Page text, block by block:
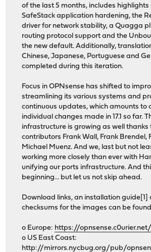
of the last 5 months, includes highlights
SafeStack application hardening, the
driver for network stability, a Quagga
routing protocol support and the
the new default. Additionally,
Chinese, Japanese, Portuguese and
completed during this iteration.
Focus in OPNsense has shifted to
streamlining its various systems and
continuous updates, which amounts to
individual changes made in 17.1 so far.
infrastructure is growing as well thanks
contributors Frank Wall, Frank Brendel,
Michael Muenz. And we, last but not
working more closely than ever with
unifying our ports infrastructure. And
beginning... but let us not skip ahead.
Download links, an installation guide[1]
checksums for the images can be
o Europe: https://opnsense.c0urier.net/
o US East Coast:
http://mirrors.nycbug.org/pub/